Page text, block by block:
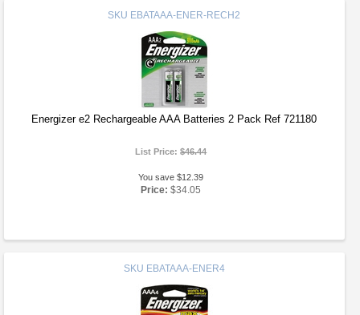
SKU EBATAAA-ENER-RECH2
Energizer e2 Rechargeable AAA Batteries 2 Pack Ref 721180
List Price:$46.44
You save $12.39
Price: $34.05
SKU EBATAAA-ENER4